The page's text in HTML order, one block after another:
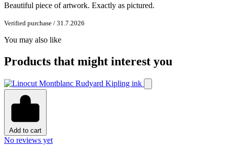
Beautiful piece of artwork. Exactly as pictured.
Verified purchase / 31.7.2026
You may also like
Products that might interest you
Add to cart
No reviews yet